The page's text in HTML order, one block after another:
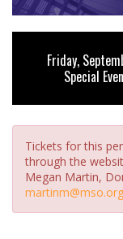
Friday,
Special
Tickets for this
through the
Megan Martin,
martinm@mso.org